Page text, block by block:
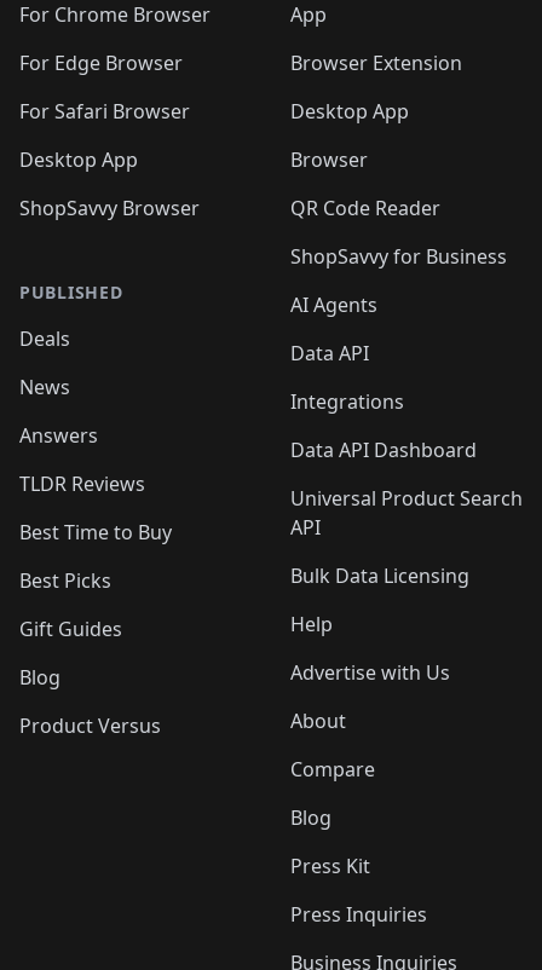
For Chrome Browser
For Edge Browser
For Safari Browser
Desktop App
ShopSavvy Browser
PUBLISHED
Deals
News
Answers
TLDR Reviews
Best Time to Buy
Best Picks
Gift Guides
Blog
Product Versus
App
Browser Extension
Desktop App
Browser
QR Code Reader
ShopSavvy for Business
AI Agents
Data API
Integrations
Data API Dashboard
Universal Product Search
API
Bulk Data Licensing
Help
Advertise with Us
About
Compare
Blog
Press Kit
Press Inquiries
Business Inquiries